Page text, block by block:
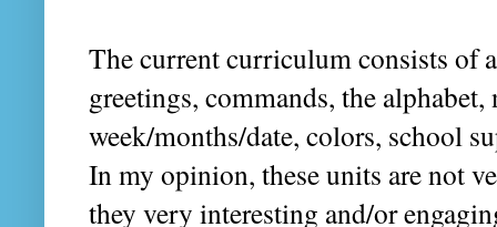
The current curriculum consists of
greetings, commands, the alphabet,
week/months/date, colors, school
In my opinion, these units are not
they very interesting and/or